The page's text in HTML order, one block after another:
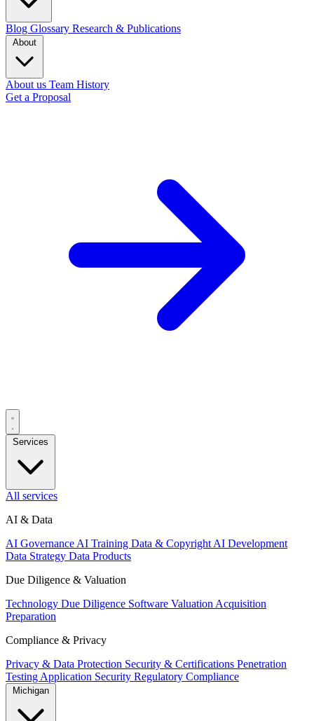
Blog Glossary Research & Publications
About us Team History
Get a Proposal
All services
AI & Data
AI Governance AI Training Data & Copyright AI Development
Data Strategy Data Products
Due Diligence & Valuation
Technology Due Diligence Software Valuation Acquisition
Preparation
Compliance & Privacy
Privacy & Data Protection Security & Certifications Penetration
Testing Application Security Regulatory Compliance